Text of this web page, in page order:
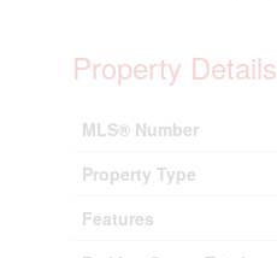
Property Details
MLS® Number
Property Type
Features